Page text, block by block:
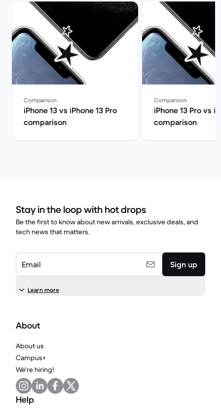
Comparison
iPhone 13 vs iPhone 13 Pro
comparison
Comparison
iPhone 13 Pro vs
comparison
Stay in the loop with hot drops
Be the first to know about new arrivals, exclusive deals, and
tech news that matters.
Email Sign up
Learn more
About
About us
Campus+
We're hiring!
Help